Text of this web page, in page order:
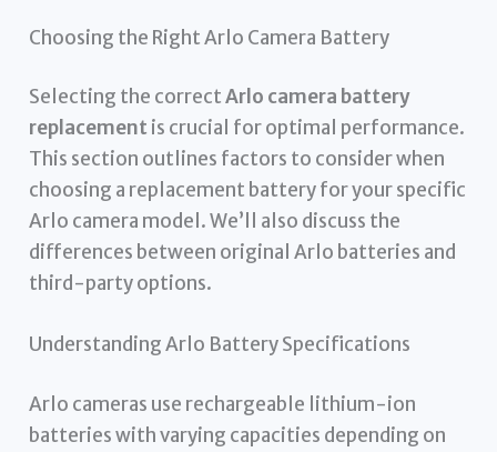
Choosing the Right Arlo Camera Battery
Selecting the correctArlo camera battery
replacement is crucial for optimal performance.
This section outlines factors to consider when
choosing a replacement battery for your specific
Arlo camera model. We’ll also discuss the
differences between original Arlo batteries and
third-party options.
Understanding Arlo Battery Specifications
Arlo cameras use rechargeable lithium-ion
batteries with varying capacities depending on